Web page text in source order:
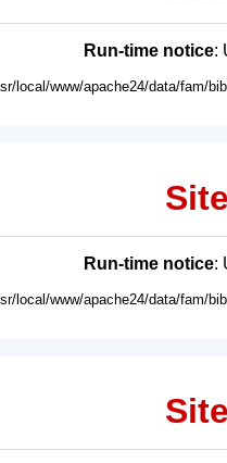
Run-time notice:
local/www/apache24/data/fam/
Run-time notice:
local/www/apache24/data/fam/